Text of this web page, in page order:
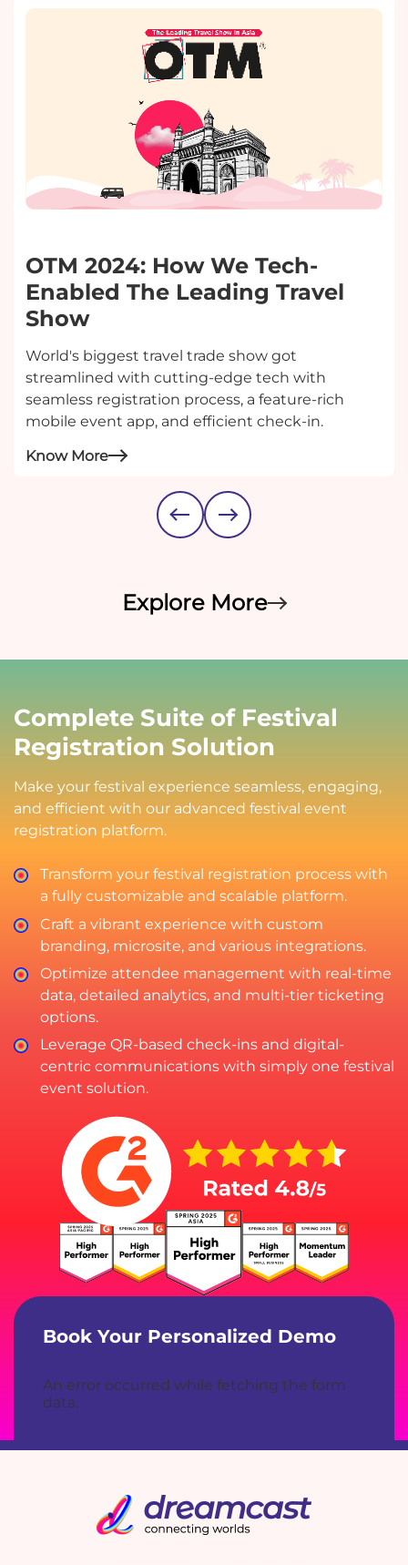
OTM 2024: How We Tech-
Enabled The Leading Travel
Show
World's biggest travel trade show got
streamlined with cutting-edge tech with
seamless registration process, a feature-rich
mobile event app, and efficient check-in.
Know More
Explore More
Complete Suite of Festival
Registration Solution
Make your festival experience seamless, engaging,
and efficient with our advanced festival event
registration platform.
Transform your festival registration process with
a fully customizable and scalable platform.
Craft a vibrant experience with custom
branding, microsite, and various integrations.
Optimize attendee management with real-time
data, detailed analytics, and multi-tier ticketing
options.
Leverage QR-based check-ins and digital-
centric communications with simply one festival
event solution.
Book Your Personalized Demo
An error occurred while fetching the form
data.